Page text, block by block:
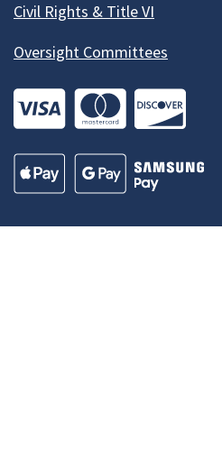
Civil Rights & Title VI
Oversight Committees